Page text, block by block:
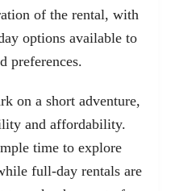
of the rental, with
options available to
preferences.
on a short adventure,
and affordability.
time to explore
full-day rentals are